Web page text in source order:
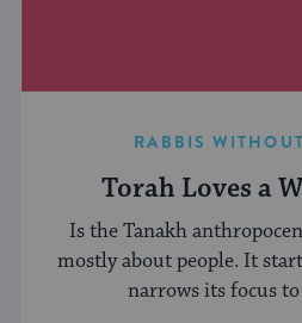
RABBIS
Torah Loves a
Is the Tanakh
mostly about people. It
narrows its focus